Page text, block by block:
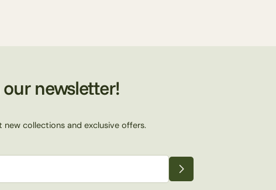
newsletter!
collections and exclusive offers.